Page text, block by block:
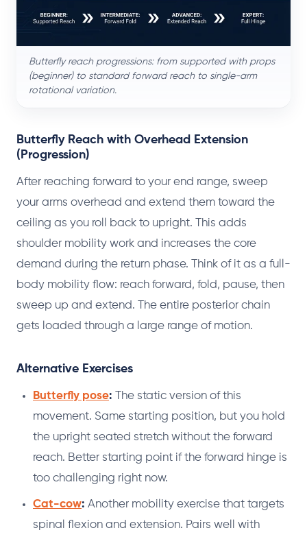
Butterfly reach progressions: from supported with props
(beginner) to standard forward reach to single-arm
rotational variation.
Butterfly Reach with Overhead Extension
(Progression)
After reaching forward to your end range, sweep
your arms overhead and extend them toward the
ceiling as you roll back to upright. This adds
shoulder mobility work and increases the core
demand during the return phase. Think of it as a full-
body mobility flow: reach forward, fold, pause, then
sweep up and extend. The entire posterior chain
gets loaded through a large range of motion.
Alternative Exercises
Butterfly pose: The static version of this
movement. Same starting position, but you hold
the upright seated stretch without the forward
reach. Better starting point if the forward hinge is
too challenging right now.
Cat-cow: Another mobility exercise that targets
spinal flexion and extension. Pairs well with